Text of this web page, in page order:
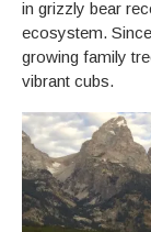
in grizzly bear
ecosystem.
growing family
vibrant cubs.